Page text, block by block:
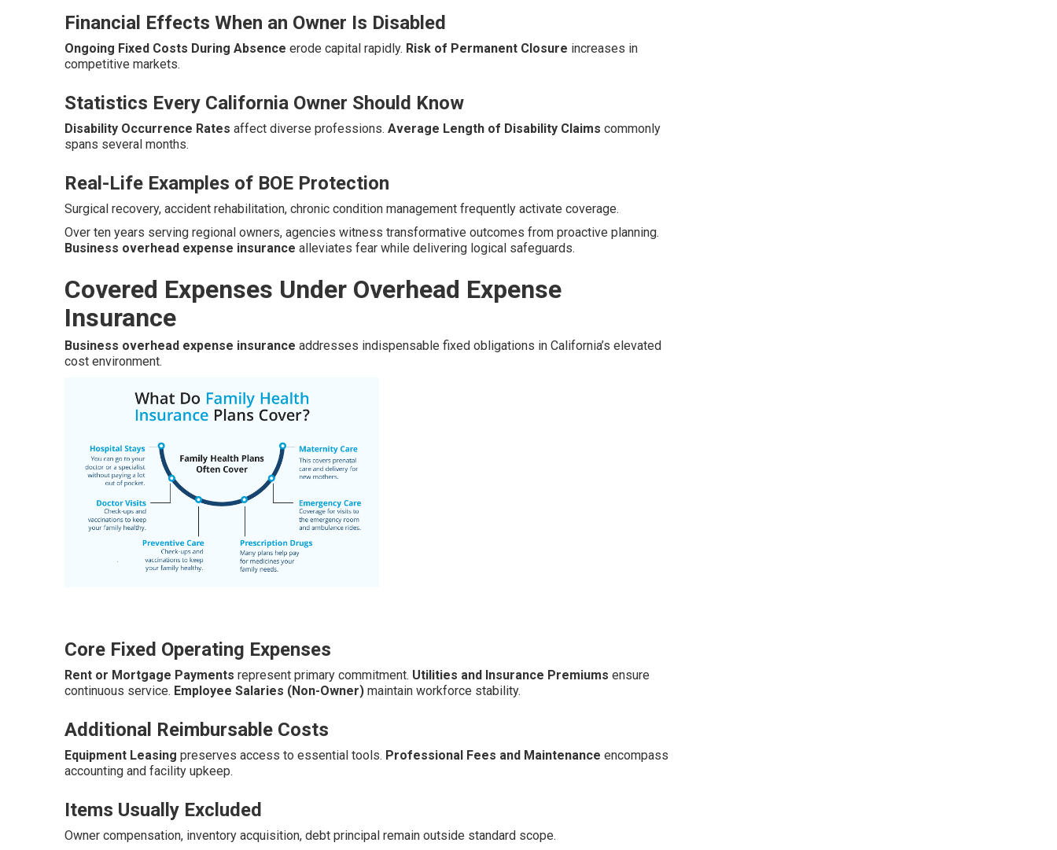
Financial Effects When an Owner Is Disabled
Ongoing Fixed Costs During Absence erode capital rapidly. Risk of Permanent Closure increases in
competitive markets.
Statistics Every California Owner Should Know
Disability Occurrence Rates affect diverse professions. Average Length of Disability Claims commonly
spans several months.
Real-Life Examples of BOE Protection
Surgical recovery, accident rehabilitation, chronic condition management frequently activate coverage.
Over ten years serving regional owners, agencies witness transformative outcomes from proactive planning.
Business overhead expense insurance alleviates fear while delivering logical safeguards.
Covered Expenses Under Overhead Expense
Insurance
Business overhead expense insurance addresses indispensable fixed obligations in California’s elevated
cost environment.
Core Fixed Operating Expenses
Rent or Mortgage Payments represent primary commitment. Utilities and Insurance Premiums ensure
continuous service. Employee Salaries (Non-Owner) maintain workforce stability.
Additional Reimbursable Costs
Equipment Leasing preserves access to essential tools. Professional Fees and Maintenance encompass
accounting and facility upkeep.
Items Usually Excluded
Owner compensation, inventory acquisition, debt principal remain outside standard scope.